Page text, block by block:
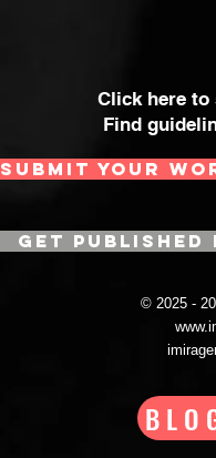
Click here
Find
SUBMIT YOUR
GET
© 2025 -